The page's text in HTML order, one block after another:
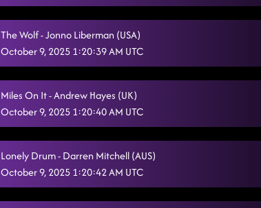
Redneck Angel 10/5/2025, 11:47:26 PM
Chomping At The Bit
Lightning Polka
Tick Tick Boom
Raised Like That
The Wolf - Jonno Liberman (USA)
October 9, 2025 1:20:39 AM UTC
Miles On It - Andrew Hayes (UK)
October 9, 2025 1:20:40 AM UTC
Lonely Drum - Darren Mitchell (AUS)
October 9, 2025 1:20:42 AM UTC